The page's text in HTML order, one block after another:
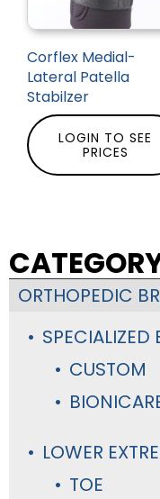
ORTHOPEDIC
SPECIALIZED
CUSTOM
LOWER
TOE
Corflex Medial-
Lateral Patella
Stabilzer
LOGIN TO SEE
PRICES